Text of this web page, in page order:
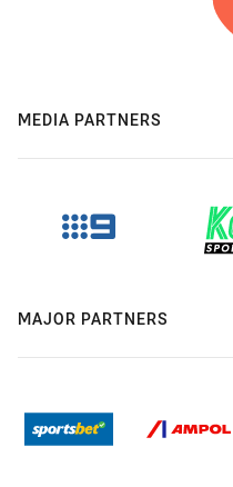
MEDIA PARTNERS
MAJOR PARTNERS